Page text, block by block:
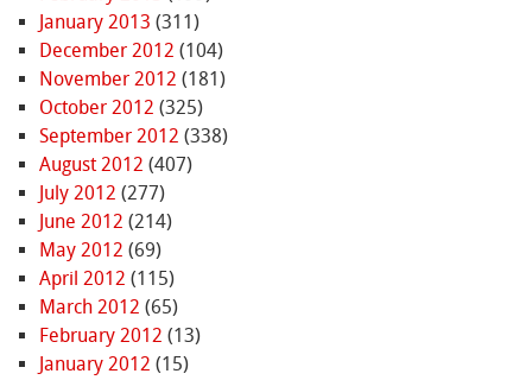
January 2013 (311)
December 2012 (104)
November 2012 (181)
October 2012 (325)
September 2012 (338)
August 2012 (407)
July 2012 (277)
June 2012 (214)
May 2012 (69)
April 2012 (115)
March 2012 (65)
February 2012 (13)
January 2012 (15)